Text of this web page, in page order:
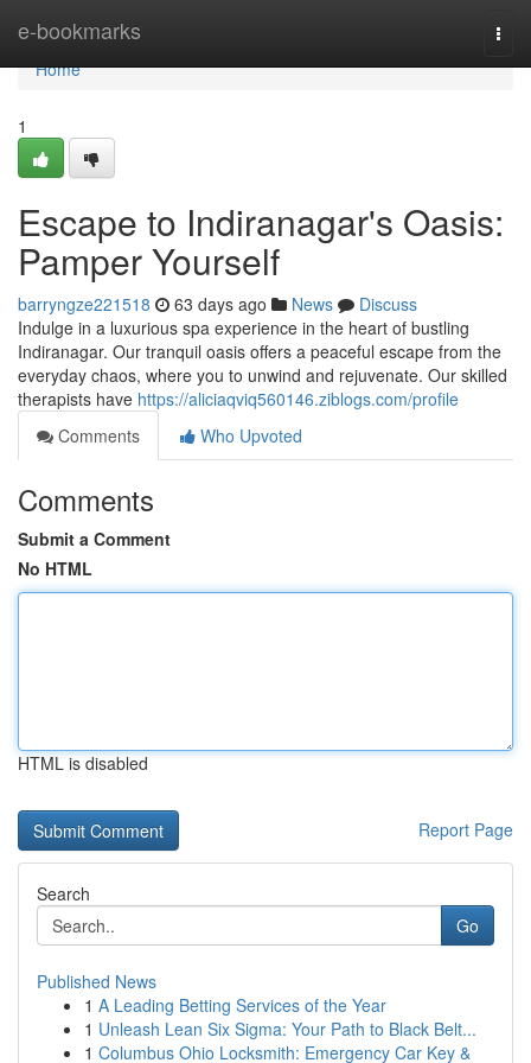
e-bookmarks
Home
Home
1
Escape to Indiranagar's Oasis:
Pamper Yourself
barryngze221518 63 days ago News
Discuss
Indulge in a luxurious spa experience in the heart of bustling
Indiranagar. Our tranquil oasis offers a peaceful escape from the
everyday chaos, where you to unwind and rejuvenate. Our skilled
therapists have https://aliciaqviq560146.ziblogs.com/profile
Comments
Who Upvoted
Comments
Submit a Comment
No HTML
HTML is disabled
Report Page
Search
Go
Published News
1 A Leading Betting Services of the Year
1 Unleash Lean Six Sigma: Your Path to Black Belt...
1 Columbus Ohio Locksmith: Emergency Car Key &